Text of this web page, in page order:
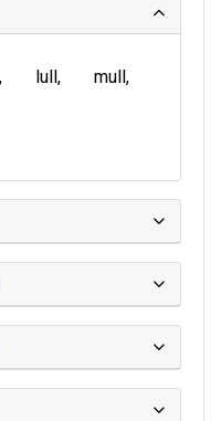
lull
mull